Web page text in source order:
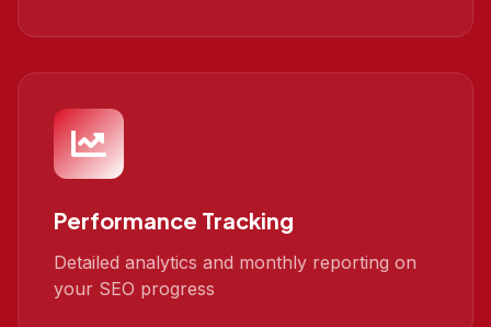
Performance Tracking
Detailed analytics and monthly reporting on
your SEO progress